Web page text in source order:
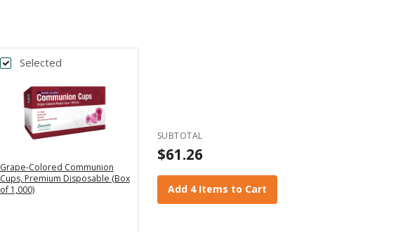
Selected
Grape-Colored Communion
Cups, Premium Disposable (Box
of 1,000)
SUBTOTAL
$61.26
Add 4 Items to Cart